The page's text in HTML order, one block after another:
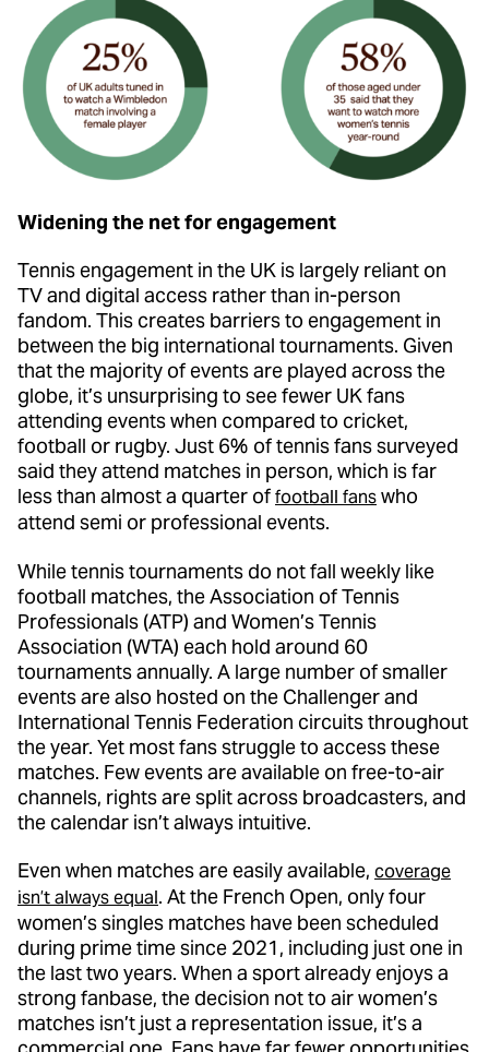
Widening the net for engagement
Tennis engagement in the UK is largely reliant on
TV and digital access rather than in-person
fandom. This creates barriers to engagement in
between the big international tournaments. Given
that the majority of events are played across the
globe, it’s unsurprising to see fewer UK fans
attending events when compared to cricket,
football or rugby. Just 6% of tennis fans surveyed
said they attend matches in person, which is far
less than almost a quarter offootball fanswho
attend semi or professional events.
While tennis tournaments do not fall weekly like
football matches, the Association of Tennis
Professionals (ATP) and Women’s Tennis
Association (WTA) each hold around 60
tournaments annually. A large number of smaller
events are also hosted on the Challenger and
International Tennis Federation circuits throughout
the year. Yet most fans struggle to access these
matches. Few events are available on free-to-air
channels, rights are split across broadcasters, and
the calendar isn’t always intuitive.
Even when matches are easily available, coverage
isn’t always equal. At the French Open, only four
women’s singles matches have been scheduled
during prime time since 2021, including just one in
the last two years. When a sport already enjoys a
strong fanbase, the decision not to air women’s
matches isn’t just a representation issue, it’s a